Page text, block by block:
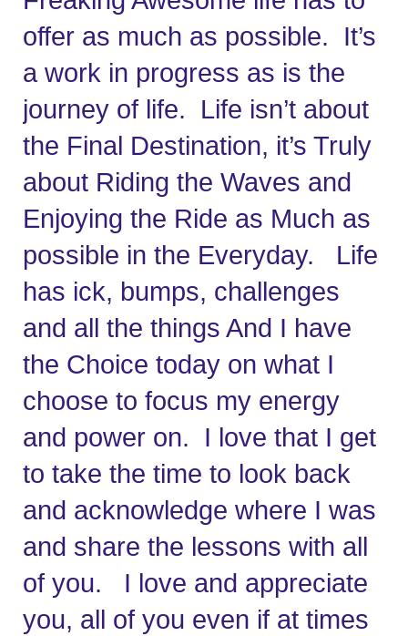
offer as much as possible.  It’s
a work in progress as is the
journey of life.  Life isn’t about
the Final Destination, it’s Truly
about Riding the Waves and
Enjoying the Ride as Much as
possible in the Everyday.   Life
has ick, bumps, challenges
and all the things And I have
the Choice today on what I
choose to focus my energy
and power on.
I love that I get
to take the time to look back
and acknowledge where I was
and share the lessons with all
of you.   I love and appreciate
you, all of you even if at times